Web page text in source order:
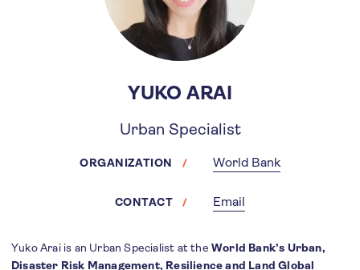
YUKO ARAI
Urban Specialist
ORGANIZATION World Bank
CONTACT Email
Yuko Arai is an Urban Specialist at the World Bank’s Urban,
Disaster Risk Management, Resilience and Land Global